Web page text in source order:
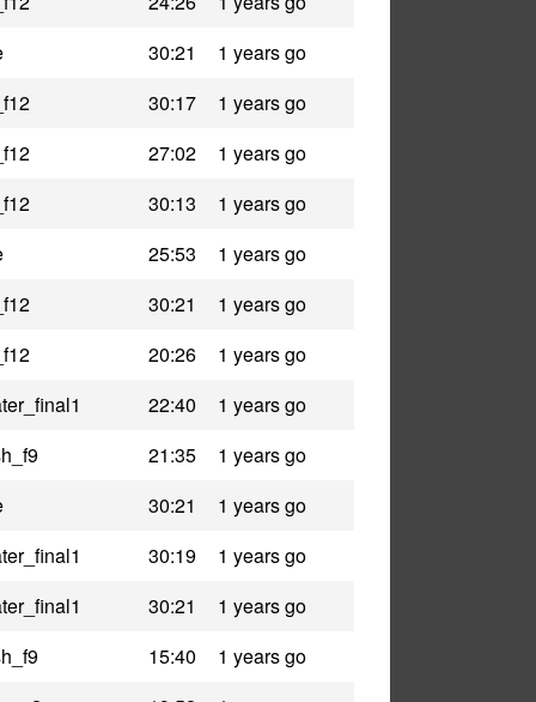
30:21
1 years go
30:17
1 years go
27:02
1 years go
30:13
1 years go
25:53
1 years go
30:21
1 years go
20:26
1 years go
22:40
1 years go
21:35
1 years go
30:21
1 years go
30:19
1 years go
30:21
1 years go
15:40
1 years go